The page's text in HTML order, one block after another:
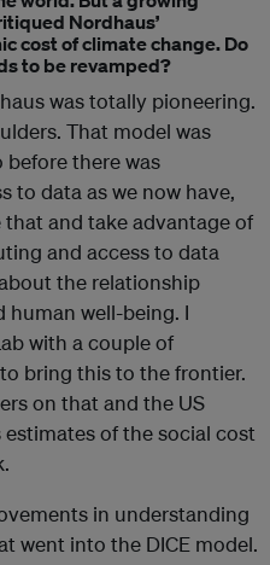
Nordhaus’
cost of climate change. Do
to be revamped?
was totally pioneering.
That model was
before there was
to data as we now have,
and take advantage of
and access to data
the relationship
human well-being. I
with a couple of
bring this to the frontier.
on that and the US
of the social cost
in understanding
went into the DICE model.